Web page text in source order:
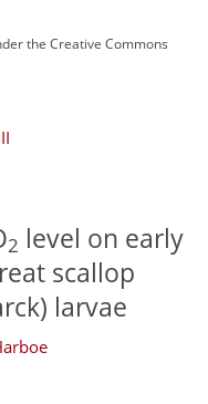
the Creative Commons
2 level on early
scallop
larvae